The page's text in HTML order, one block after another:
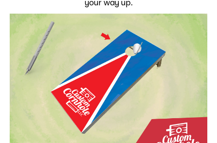
your way up.